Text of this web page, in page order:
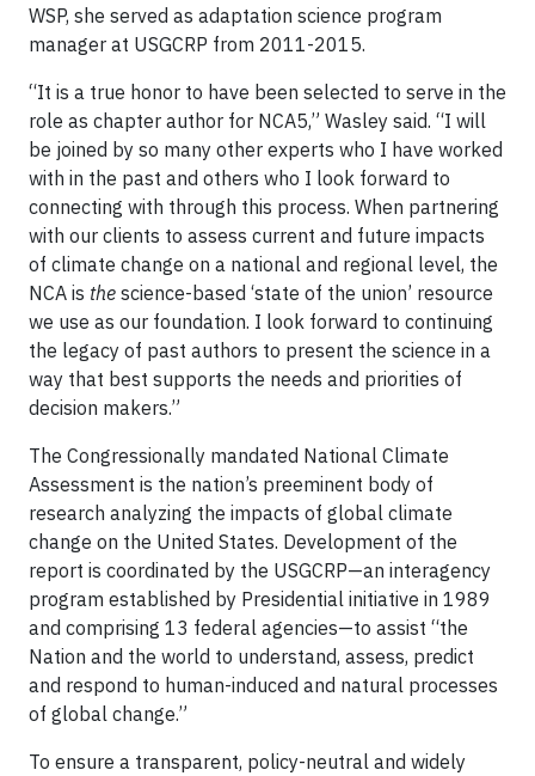
WSP, she served as adaptation science program
manager at USGCRP from 2011-2015.
“It is a true honor to have been selected to serve in the
role as chapter author for NCA5,” Wasley said. “I will
be joined by so many other experts who I have worked
with in the past and others who I look forward to
connecting with through this process. When partnering
with our clients to assess current and future impacts
of climate change on a national and regional level, the
NCA is the science-based ‘state of the union’ resource
we use as our foundation. I look forward to continuing
the legacy of past authors to present the science in a
way that best supports the needs and priorities of
decision makers.”
The Congressionally mandated National Climate
Assessment is the nation’s preeminent body of
research analyzing the impacts of global climate
change on the United States. Development of the
report is coordinated by the USGCRP—an interagency
program established by Presidential initiative in 1989
and comprising 13 federal agencies—to assist “the
Nation and the world to understand, assess, predict
and respond to human-induced and natural processes
of global change.”
To ensure a transparent, policy-neutral and widely